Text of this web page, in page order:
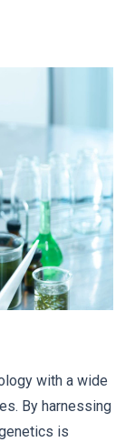
with a wide
By harnessing
is